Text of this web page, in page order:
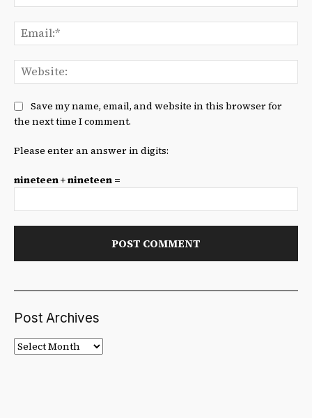
Save my name, email, and website in this browser for
the next time I comment.
Please enter an answer in digits:
nineteen + nineteen =
Post Archives
Post
Archives